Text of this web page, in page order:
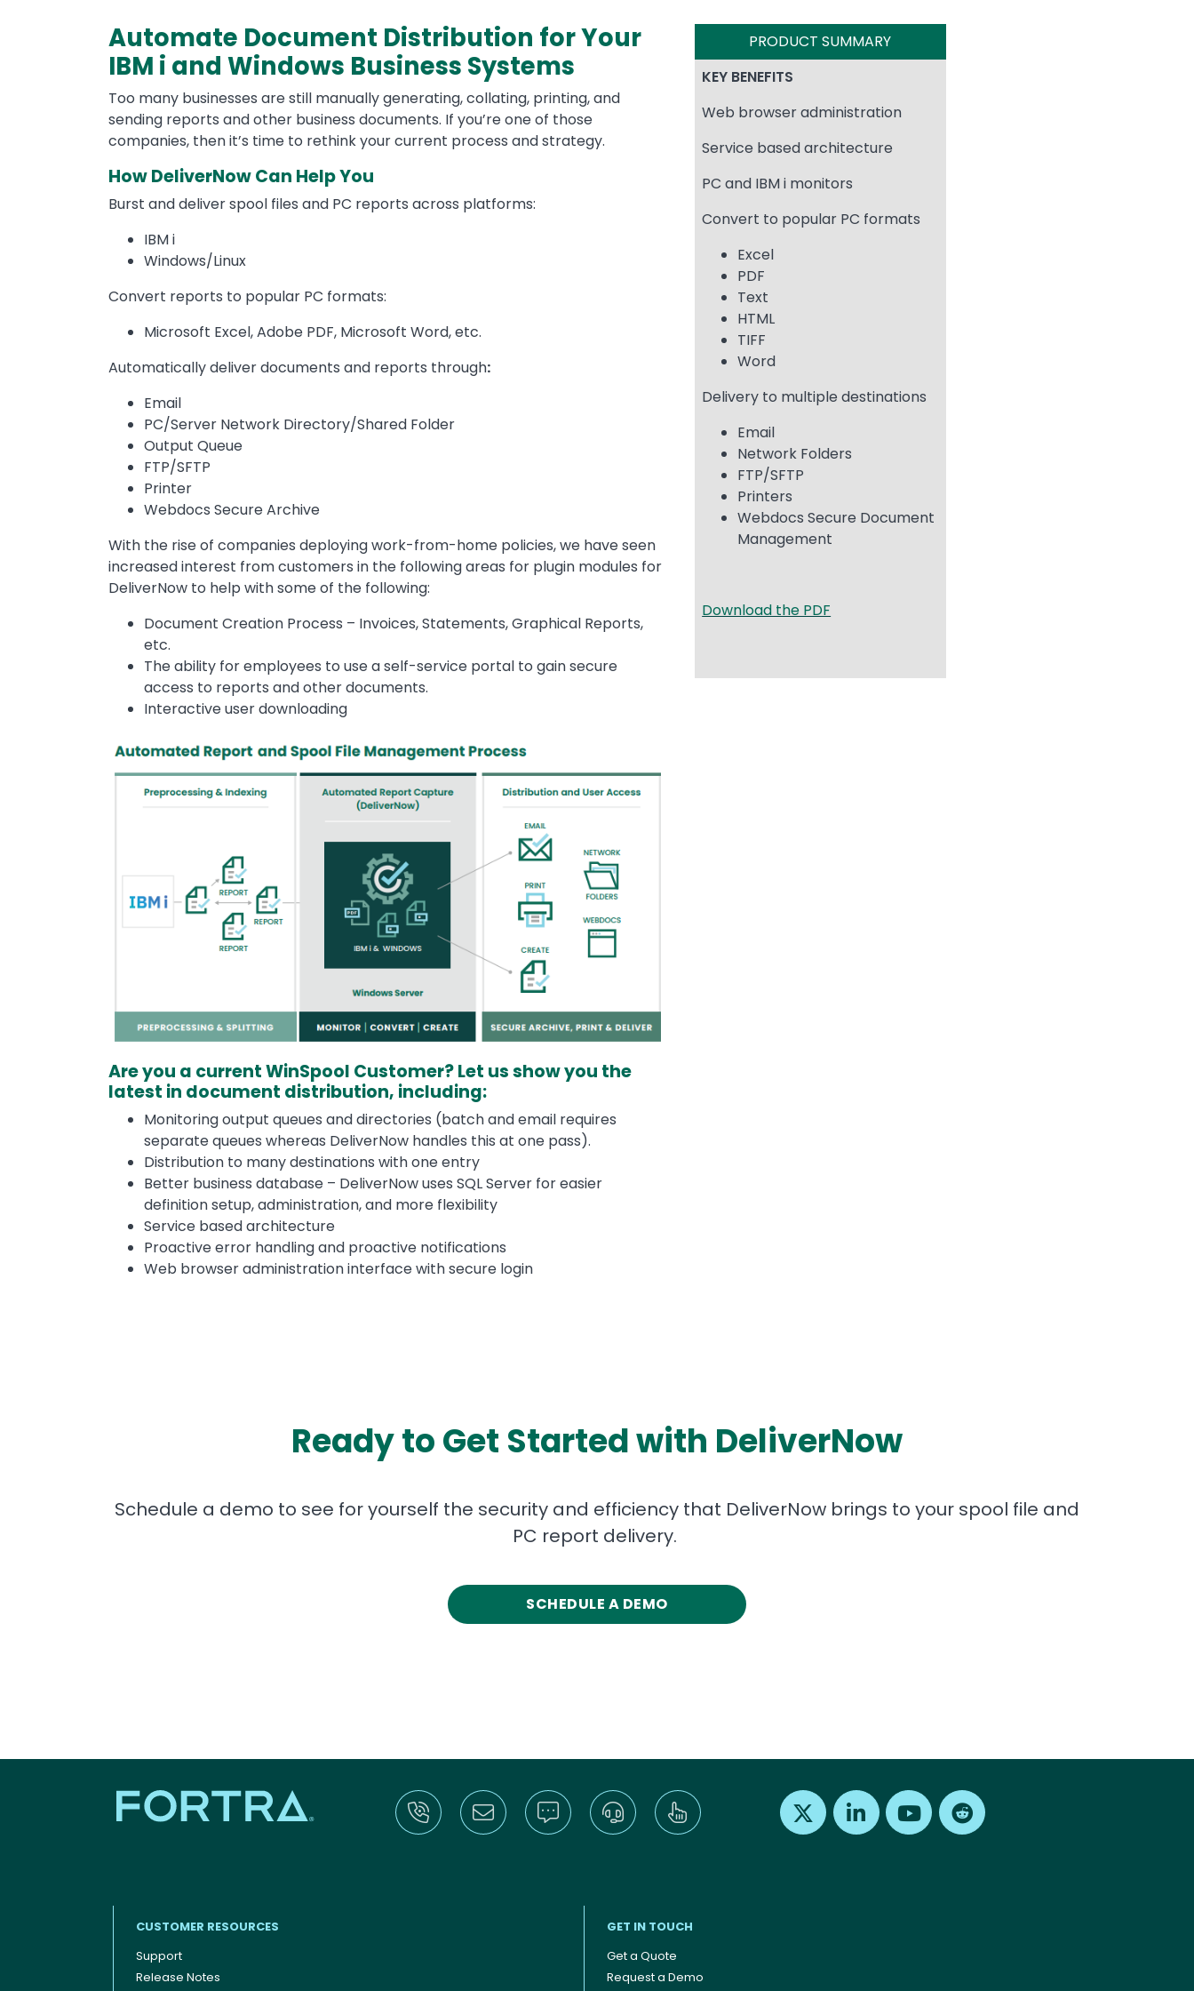
Automate Document Distribution for Your
IBM i and Windows Business Systems
Too many businesses are still manually generating, collating, printing, and
sending reports and other business documents. If you’re one of those
companies, then it’s time to rethink your current process and strategy.
How DeliverNow Can Help You
Burst and deliver spool files and PC reports across platforms:
IBM i
Windows/Linux
Convert reports to popular PC formats:
Microsoft Excel, Adobe PDF, Microsoft Word, etc.
Automatically deliver documents and reports through:
Email
PC/Server Network Directory/Shared Folder
Output Queue
FTP/SFTP
Printer
Webdocs Secure Archive
With the rise of companies deploying work-from-home policies, we have seen
increased interest from customers in the following areas for plugin modules for
DeliverNow to help with some of the following:
Document Creation Process – Invoices, Statements, Graphical Reports,
etc.
The ability for employees to use a self-service portal to gain secure
access to reports and other documents.
Interactive user downloading
Image
Are you a current WinSpool Customer? Let us show you the
latest in document distribution, including:
Monitoring output queues and directories (batch and email requires
separate queues whereas DeliverNow handles this at one pass).
Distribution to many destinations with one entry
Better business database – DeliverNow uses SQL Server for easier
definition setup, administration, and more flexibility
Service based architecture
Proactive error handling and proactive notifications
Web browser administration interface with secure login
PRODUCT SUMMARY
KEY BENEFITS
Web browser administration
Service based architecture
PC and IBM i monitors
Convert to popular PC formats
Excel
PDF
Text
HTML
TIFF
Word
Delivery to multiple destinations
Email
Network Folders
FTP/SFTP
Printers
Webdocs Secure Document
Management
Download the PDF
Ready to Get Started with DeliverNow
Schedule a demo to see for yourself the security and efficiency that DeliverNow brings to your spool file and
PC report delivery.
SCHEDULE A DEMO
Find us on X Find us on LinkedInFind us on Youtube
CUSTOMER RESOURCES
Support
Release Notes
GET IN TOUCH
Get a Quote
Request a Demo